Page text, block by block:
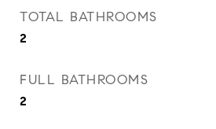
TOTAL BATHROOMS
2
FULL BATHROOMS
2